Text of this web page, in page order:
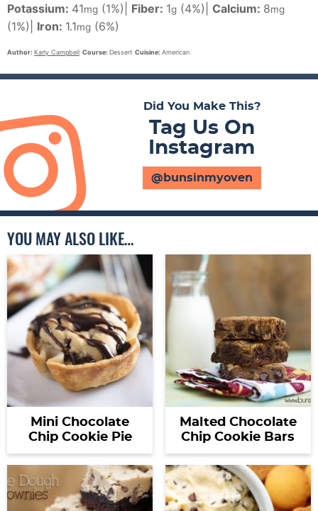
Potassium: 41mg (1%) Fiber: 1g (4%) Calcium: 8mg
(1%) Iron: 1.1mg (6%)
Author: Karly Campbell Course: Dessert Cuisine: American
Did You Make This?
Tag Us On
Instagram
@bunsinmyoven
YOU MAY ALSO LIKE…
Mini Chocolate
Chip Cookie Pie
Malted Chocolate
Chip Cookie Bars